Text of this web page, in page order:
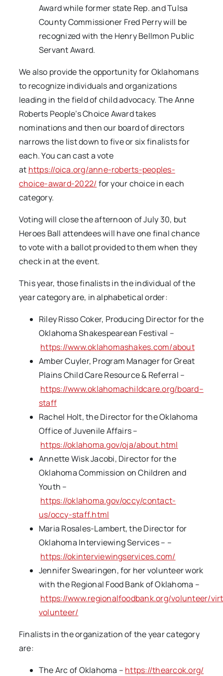
Award while former state Rep. and Tulsa
County Commissioner Fred Perry will be
recognized with the Henry Bellmon Public
Servant Award.
We also provide the opportunity for Oklahomans
to recognize individuals and organizations
leading in the field of child advocacy. The Anne
Roberts People’s Choice Award takes
nominations and then our board of directors
narrows the list down to five or six finalists for
each. You can cast a vote
at https://oica.org/anne-roberts-peoples-
choice-award-2022/ for your choice in each
category.
Voting will close the afternoon of July 30, but
Heroes Ball attendees will have one final chance
to vote with a ballot provided to them when they
check in at the event.
This year, those finalists in the individual of the
year category are, in alphabetical order:
Riley Risso Coker, Producing Director for the
Oklahoma Shakespearean Festival –
https://www.oklahomashakes.com/about
Amber Cuyler, Program Manager for Great
Plains Child Care Resource & Referral –
https://www.oklahomachildcare.org/board–
staff
Rachel Holt, the Director for the Oklahoma
Office of Juvenile Affairs –
https://oklahoma.gov/oja/about.html
Annette Wisk Jacobi, Director for the
Oklahoma Commission on Children and
Youth –
https://oklahoma.gov/occy/contact-
us/occy-staff.html
Maria Rosales-Lambert, the Director for
Oklahoma Interviewing Services – –
https://okinterviewingservices.com/
Jennifer Swearingen, for her volunteer work
with the Regional Food Bank of Oklahoma –
https://www.regionalfoodbank.org/volunteer/
volunteer/
Finalists in the organization of the year category
are:
The Arc of Oklahoma – https://thearcok.org/